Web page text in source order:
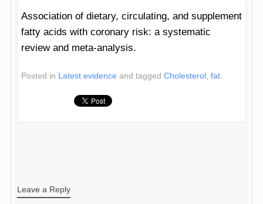
Association of dietary, circulating, and supplement
fatty acids with coronary risk: a systematic
review and meta-analysis.
Posted in Latest evidence and tagged Cholesterol fat
Leave a Reply